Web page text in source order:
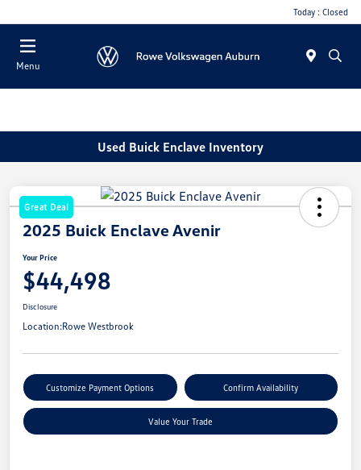
Today : Closed
Menu
Used Buick Enclave Inventory
Great Deal
2025 Buick Enclave Avenir
Your Price
$44,498
Disclosure
Location:Rowe Westbrook
Customize Payment Options Confirm Availability
Value Your Trade